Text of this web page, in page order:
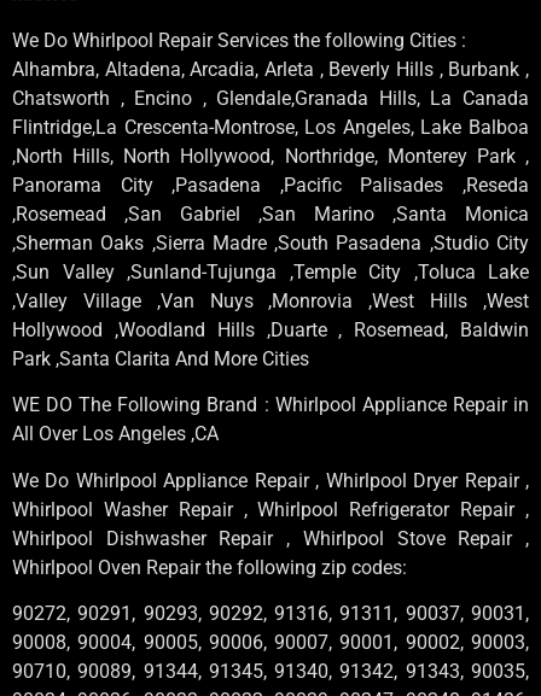
We Do Whirlpool Repair Services the following Cities :
Alhambra, Altadena, Arcadia, Arleta , Beverly Hills , Burbank ,
Chatsworth , Encino , Glendale,Granada Hills, La Canada
Flintridge,La Crescenta-Montrose, Los Angeles, Lake Balboa
,North Hills, North Hollywood, Northridge, Monterey Park ,
Panorama City ,Pasadena ,Pacific Palisades ,Reseda
,Rosemead ,San Gabriel ,San Marino ,Santa Monica
,Sherman Oaks ,Sierra Madre ,South Pasadena ,Studio City
,Sun Valley ,Sunland-Tujunga ,Temple City ,Toluca Lake
,Valley Village ,Van Nuys ,Monrovia ,West Hills ,West
Hollywood ,Woodland Hills ,Duarte , Rosemead, Baldwin
Park ,Santa Clarita And More Cities
WE DO The Following Brand : Whirlpool Appliance Repair in
All Over Los Angeles ,CA
We Do Whirlpool Appliance Repair , Whirlpool Dryer Repair ,
Whirlpool Washer Repair , Whirlpool Refrigerator Repair ,
Whirlpool Dishwasher Repair , Whirlpool Stove Repair ,
Whirlpool Oven Repair the following zip codes:
90272, 90291, 90293, 90292, 91316, 91311, 90037, 90031,
90008, 90004, 90005, 90006, 90007, 90001, 90002, 90003,
90710, 90089, 91344, 91345, 91340, 91342, 91343, 90035,